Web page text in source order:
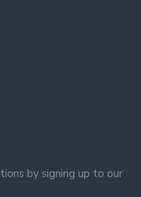
by signing up to our